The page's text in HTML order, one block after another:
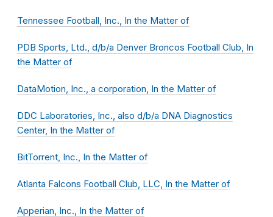
Tennessee Football, Inc., In the Matter of
PDB Sports, Ltd., d/b/a Denver Broncos Football Club, In
the Matter of
DataMotion, Inc., a corporation, In the Matter of
DDC Laboratories, Inc., also d/b/a DNA Diagnostics
Center, In the Matter of
BitTorrent, Inc., In the Matter of
Atlanta Falcons Football Club, LLC, In the Matter of
Apperian, Inc., In the Matter of